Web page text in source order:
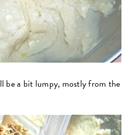
be a bit lumpy, mostly from the